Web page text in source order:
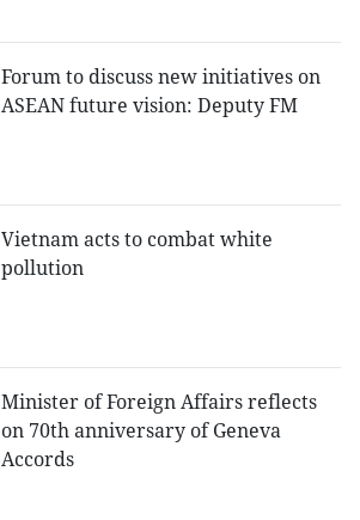
Forum to discuss new initiatives on
ASEAN future vision: Deputy FM
Vietnam acts to combat white
pollution
Minister of Foreign Affairs reflects
on 70th anniversary of Geneva
Accords